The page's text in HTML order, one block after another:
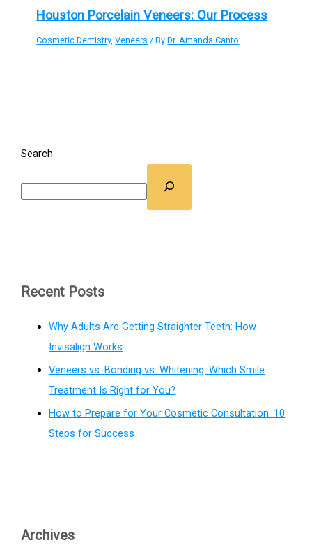
Houston Porcelain Veneers: Our Process
Cosmetic Dentistry,Veneers / ByDr. Amanda Canto
Search
Recent Posts
Why Adults Are Getting Straighter Teeth: How
Invisalign Works
Veneers vs. Bonding vs. Whitening: Which Smile
Treatment Is Right for You?
How to Prepare for Your Cosmetic Consultation: 10
Steps for Success
Archives